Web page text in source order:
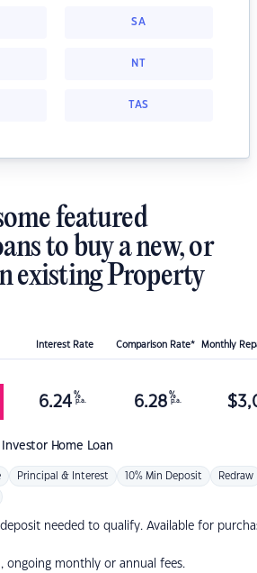
SA
NT
TAS
featured
to buy a new, or
existing Property
Interest Rate Comparison Rate* Monthly
Investor Home Loan
6.24 %
p.a. 6.28 %
p.a. $
Principal & Interest 10% Min Deposit Redraw
deposit needed to qualify. Available for
ongoing monthly or annual fees.